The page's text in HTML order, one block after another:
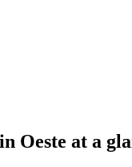
Oeste at a